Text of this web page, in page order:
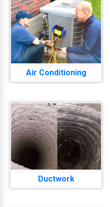
Air Conditioning
Ductwork